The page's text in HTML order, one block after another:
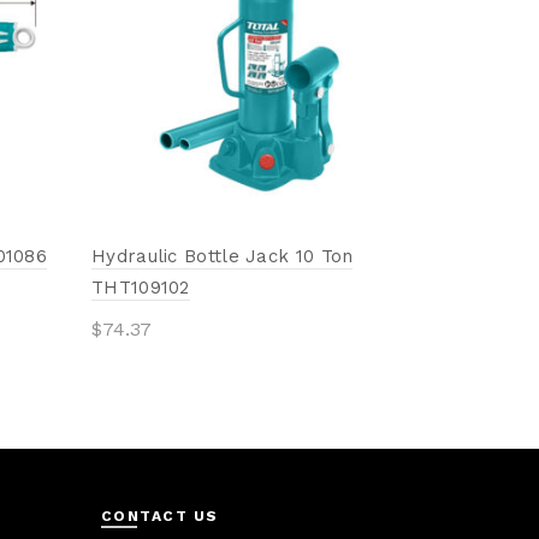
Hydraulic Bottle Jack 10 Ton
THT109102
$74.37
CONTACT US